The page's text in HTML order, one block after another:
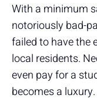
With a minimum
notoriously bad-
failed to have the
local residents.
even pay for a
becomes a luxury.